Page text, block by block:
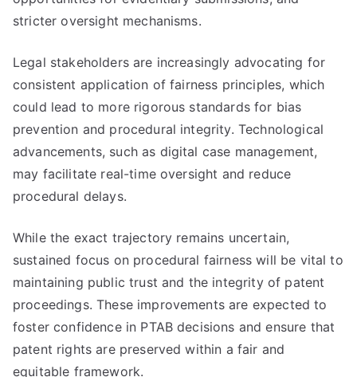
stricter oversight mechanisms.
Legal stakeholders are increasingly advocating for
consistent application of fairness principles, which
could lead to more rigorous standards for bias
prevention and procedural integrity. Technological
advancements, such as digital case management,
may facilitate real-time oversight and reduce
procedural delays.
While the exact trajectory remains uncertain,
sustained focus on procedural fairness will be vital to
maintaining public trust and the integrity of patent
proceedings. These improvements are expected to
foster confidence in PTAB decisions and ensure that
patent rights are preserved within a fair and
equitable framework.